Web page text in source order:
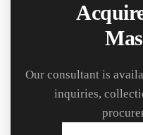
Our consultant is
inquiries,